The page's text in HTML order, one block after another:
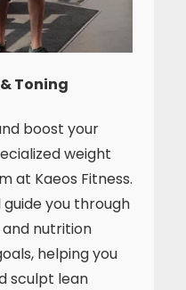
Toning
boost your
weight
at Kaeos Fitness.
you through
nutrition
helping you
sculpt lean